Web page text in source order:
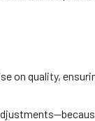
quality,